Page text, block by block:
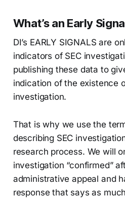
What’s an Early
DI’s EARLY SIGNALS are
indicators of SEC
publishing these data to
indication of the existence
investigation.
That is why we use the
describing SEC
research process. We will
investigation “confirmed”
administrative appeal and
response that says as